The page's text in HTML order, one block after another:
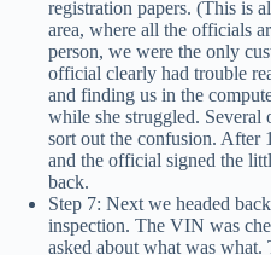
registration papers. (This is
area, where all the officials
person, we were the only
official clearly had trouble
and finding us in the
while she struggled.
sort out the confusion. After
and the official signed the
back.
Step 7: Next we headed
inspection. The VIN was
asked about what was what.